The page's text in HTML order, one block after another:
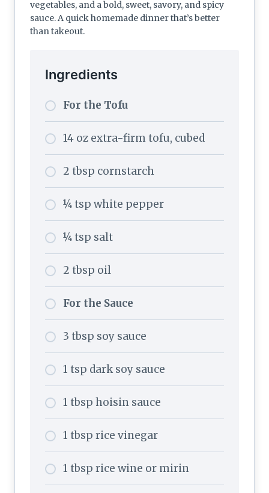
vegetables, and a bold, sweet, savory, and spicy
sauce. A quick homemade dinner that’s better
than takeout.
Ingredients
For the Tofu
14 oz extra-firm tofu, cubed
2 tbsp cornstarch
¼ tsp white pepper
¼ tsp salt
2 tbsp oil
For the Sauce
3 tbsp soy sauce
1 tsp dark soy sauce
1 tbsp hoisin sauce
1 tbsp rice vinegar
1 tbsp rice wine or mirin